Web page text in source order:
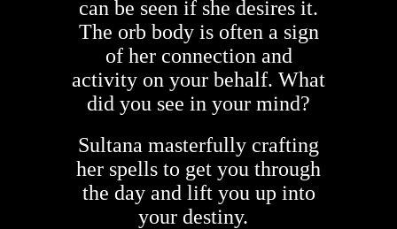
can be seen if she desires it.
The orb body is often a sign
of her connection and
activity on your behalf. What
did you see in your mind?
Sultana masterfully crafting
her spells to get you through
the day and lift you up into
your destiny.